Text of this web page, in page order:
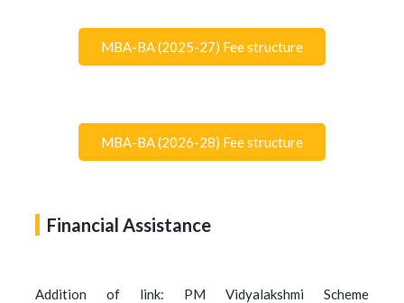
MBA-BA (2025-27) Fee structure
MBA-BA (2026-28) Fee structure
Financial Assistance
Addition of link: PM Vidyalakshmi Scheme